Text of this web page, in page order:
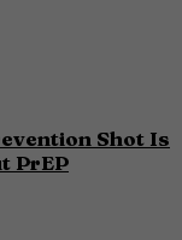
Shot Is
PrEP